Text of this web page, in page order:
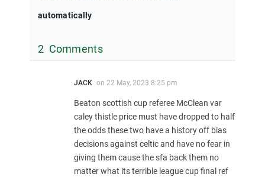
automatically
2 Comments
JACK on 22 May, 2023 8:25 pm
Beaton scottish cup referee McClean var
caley thistle price must have dropped to half
the odds these two have a history off bias
decisions against celtic and have no fear in
giving them cause the sfa back them no
matter what its terrible league cup final ref